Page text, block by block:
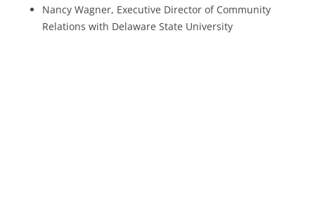
Nancy Wagner, Executive Director of Community
Relations with Delaware State University